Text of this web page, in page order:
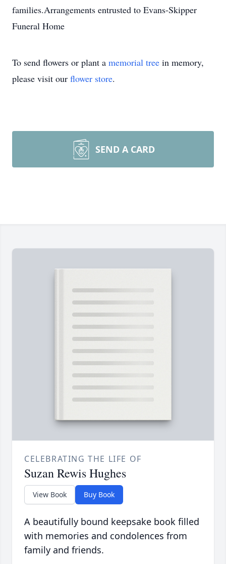
families.Arrangements entrusted to Evans-Skipper
Funeral Home
To send flowers or plant a memorial tree in memory,
please visit our flower store.
SEND A CARD
CELEBRATING THE LIFE OF
Suzan Rewis Hughes
View Book Buy Book
A beautifully bound keepsake book filled
with memories and condolences from
family and friends.